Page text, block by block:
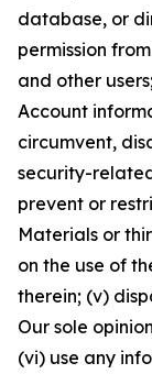
database, or
permission
and other
Account
circumvent,
security-
prevent or
Materials or
on the use of
therein; (v)
Our sole
(vi) use any